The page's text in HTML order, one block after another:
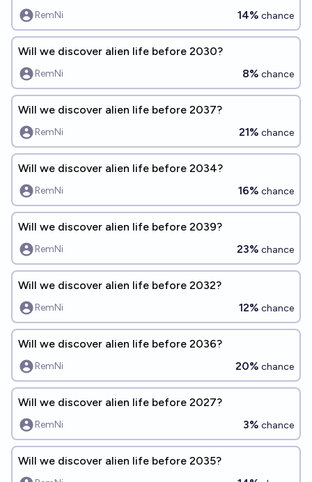
RemNi 14% chance
Will we discover alien life before 2030?
RemNi 8% chance
Will we discover alien life before 2037?
RemNi 21% chance
Will we discover alien life before 2034?
RemNi 16% chance
Will we discover alien life before 2039?
RemNi 23% chance
Will we discover alien life before 2032?
RemNi 12% chance
Will we discover alien life before 2036?
RemNi 20% chance
Will we discover alien life before 2027?
RemNi 3% chance
Will we discover alien life before 2035?